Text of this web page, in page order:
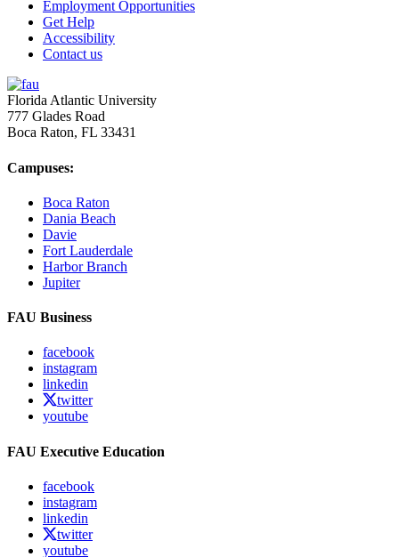
Employment Opportunities
Get Help
Accessibility
Contact us
Florida Atlantic University
777 Glades Road
Boca Raton, FL 33431
Campuses:
Boca Raton
Dania Beach
Davie
Fort Lauderdale
Harbor Branch
Jupiter
FAU Business
facebook
instagram
linkedin
twitter
youtube
FAU Executive Education
facebook
instagram
linkedin
twitter
youtube